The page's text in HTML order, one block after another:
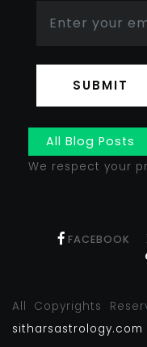
SUBMIT
All Blog Posts
We respect your
FACEBOOK
All Copyrights
sitharsastrology.com